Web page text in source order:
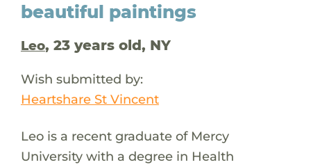
beautiful paintings
Leo, 23 years old, NY
Wish submitted by:
Heartshare St Vincent
Leo is a recent graduate of Mercy
University with a degree in Health